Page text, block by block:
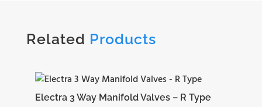
Related Products
Electra 3 Way Manifold Valves – R Type